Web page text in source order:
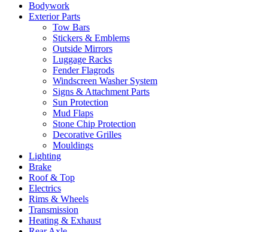
Bodywork
Exterior Parts
Tow Bars
Stickers & Emblems
Outside Mirrors
Luggage Racks
Fender Flagrods
Windscreen Washer System
Signs & Attachment Parts
Sun Protection
Mud Flaps
Stone Chip Protection
Decorative Grilles
Mouldings
Lighting
Brake
Roof & Top
Electrics
Rims & Wheels
Transmission
Heating & Exhaust